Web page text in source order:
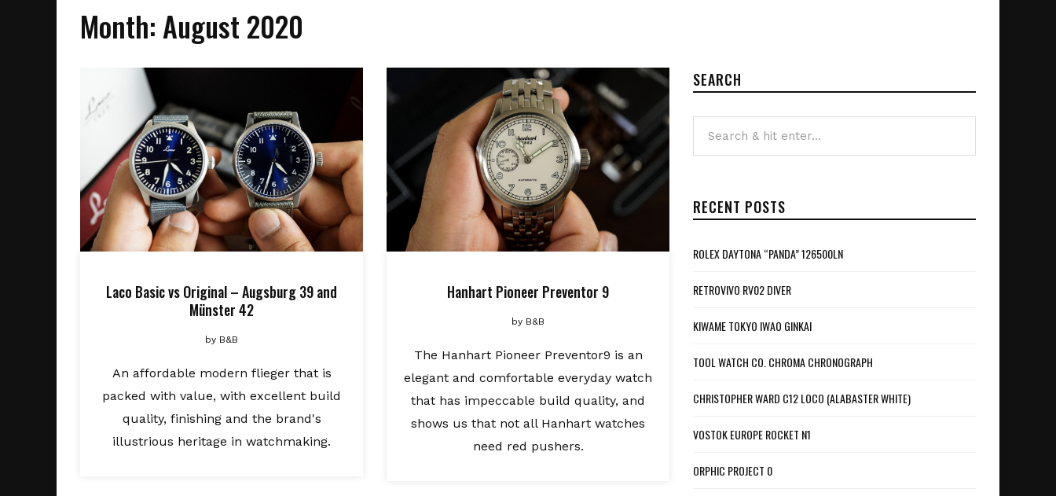
Month: August 2020
Laco Basic vs Original – Augsburg 39 and
Münster 42
by B&B
An affordable modern flieger that is
packed with value, with excellent build
quality, finishing and the brand's
illustrious heritage in watchmaking.
Hanhart Pioneer Preventor 9
by B&B
The Hanhart Pioneer Preventor9 is an
elegant and comfortable everyday watch
that has impeccable build quality, and
shows us that not all Hanhart watches
need red pushers.
SEARCH
RECENT POSTS
ROLEX DAYTONA “PANDA” 126500LN
RETROVIVO RV02 DIVER
KIWAME TOKYO IWAO GINKAI
TOOL WATCH CO. CHROMA CHRONOGRAPH
CHRISTOPHER WARD C12 LOCO (ALABASTER WHITE)
VOSTOK EUROPE ROCKET N1
ORPHIC PROJECT 0